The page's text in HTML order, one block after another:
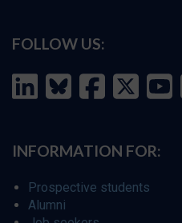
FOLLOW US:
INFORMATION FOR:
Prospective students
Alumni